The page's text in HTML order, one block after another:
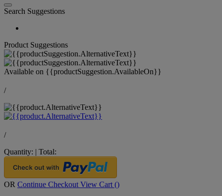
Search Suggestions
Product Suggestions
Available on {{productSuggestion.AvailableOn}}
/
/
Quantity: | Total:
OR Continue Checkout View Cart ()